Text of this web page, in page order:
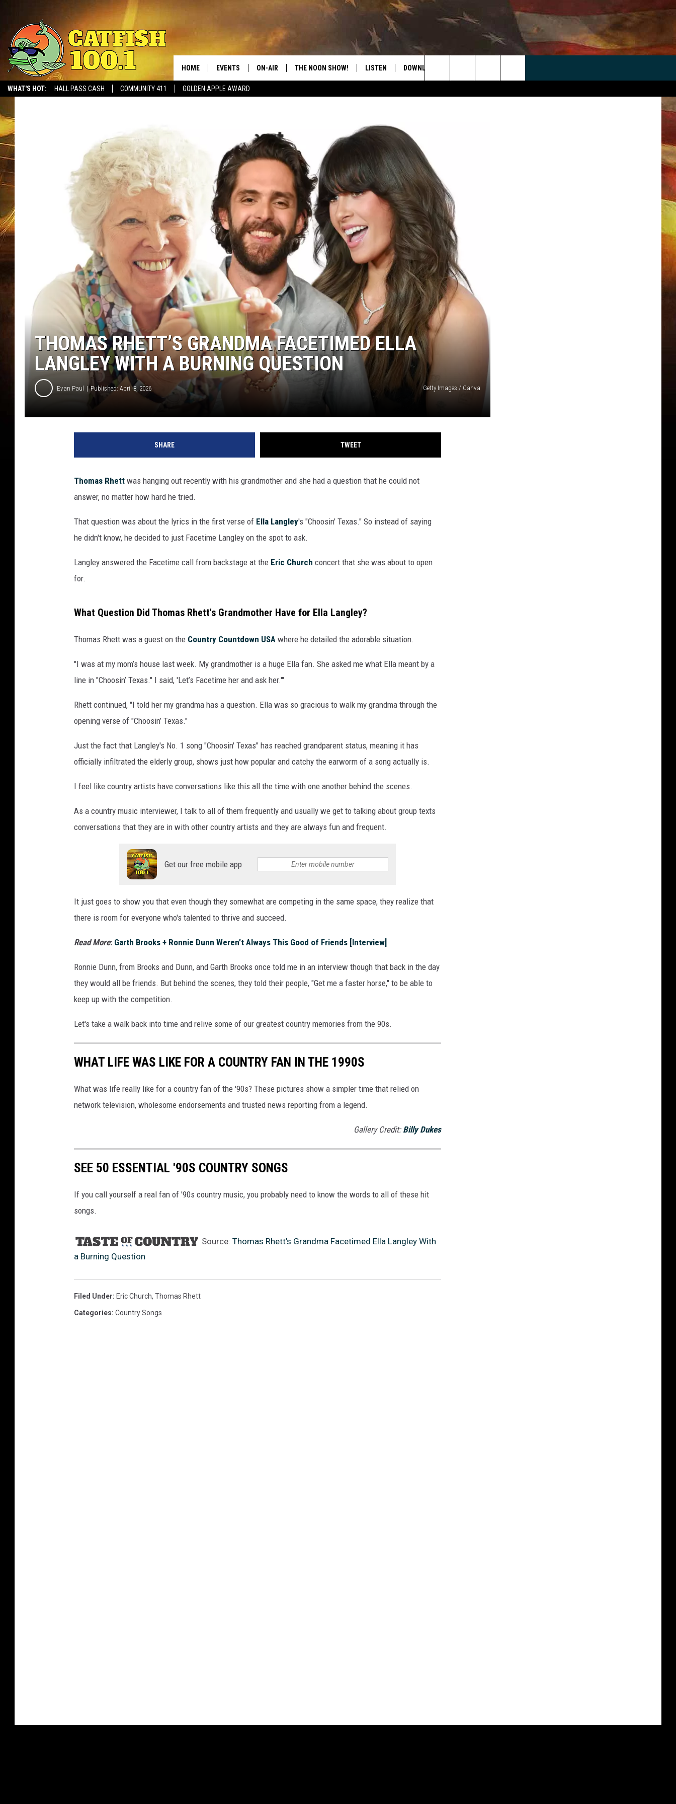
WHAT'S HOT: HALL PASS CASH COMMUNITY 411 GOLDEN APPLE AWARD
HOME EVENTS ON-AIR THE NOON SHOW! LISTEN
"ALEXA, PLAY CATFISH 100.1"
"HEY GOOGLE, LISTEN TO
CATFISH 100.1"
RECENTLY PLAYED
ON DEMAND
DOWNLOAD THE APP
Search
THOMAS RHETT’S GRANDMA FACETIMED ELLA
LANGLEY WITH A BURNING QUESTION
Evan Paul Published: April 8, 2026 Getty Images / Canva
SHARE TWEET
Thomas Rhett was hanging out recently with his grandmother and she had a question that he could not
answer, no matter how hard he tried.
That question was about the lyrics in the first verse of Ella Langley's "Choosin' Texas." So instead of saying
he didn't know, he decided to just Facetime Langley on the spot to ask.
Langley answered the Facetime call from backstage at the Eric Church concert that she was about to open
for.
What Question Did Thomas Rhett's Grandmother Have for Ella Langley?
Thomas Rhett was a guest on the Country Countdown USA where he detailed the adorable situation.
"I was at my mom’s house last week. My grandmother is a huge Ella fan. She asked me what Ella meant by a
line in "Choosin’ Texas." I said, 'Let’s Facetime her and ask her.'"
Rhett continued, "I told her my grandma has a question. Ella was so gracious to walk my grandma through the
opening verse of "Choosin’ Texas."
Just the fact that Langley's No. 1 song "Choosin' Texas" has reached grandparent status, meaning it has
officially infiltrated the elderly group, shows just how popular and catchy the earworm of a song actually is.
I feel like country artists have conversations like this all the time with one another behind the scenes.
As a country music interviewer, I talk to all of them frequently and usually we get to talking about group texts
conversations that they are in with other country artists and they are always fun and frequent.
Get our free mobile app
It just goes to show you that even though they somewhat are competing in the same space, they realize that
there is room for everyone who's talented to thrive and succeed.
Read More: Garth Brooks + Ronnie Dunn Weren’t Always This Good of Friends [Interview]
Ronnie Dunn, from Brooks and Dunn, and Garth Brooks once told me in an interview though that back in the day
they would all be friends. But behind the scenes, they told their people, "Get me a faster horse," to be able to
keep up with the competition.
Let's take a walk back into time and relive some of our greatest country memories from the 90s.
WHAT LIFE WAS LIKE FOR A COUNTRY FAN IN THE 1990S
What was life really like for a country fan of the '90s? These pictures show a simpler time that relied on
network television, wholesome endorsements and trusted news reporting from a legend.
Gallery Credit: Billy Dukes
SEE 50 ESSENTIAL '90S COUNTRY SONGS
If you call yourself a real fan of '90s country music, you probably need to know the words to all of these hit
songs.
Source: Thomas Rhett’s Grandma Facetimed Ella Langley With
a Burning Question
Filed Under: Eric Church, Thomas Rhett
Categories: Country Songs